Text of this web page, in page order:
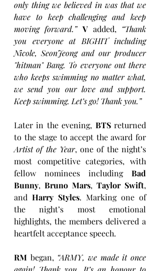
only thing we believed in was that we
have to keep challenging and keep
moving forward.” V added, “Thank
you everyone at BIGHIT including
Nicole, SeonJeong and our producer
"hitman" Bang. To everyone out there
who keeps swimming no matter what,
we send you our love and support.
Keep swimming. Let’s go! Thank you.”
Later in the evening, BTS returned
Artist of the Year, one of the night’s
most competitive categories, with
fellow nominees including Bad
Bunny, Bruno Mars, Taylor Swift,
and Harry Styles. Marking one of
the night’s most emotional
highlights, the members delivered a
heartfelt acceptance speech.
RM began, “ARMY, we made it once